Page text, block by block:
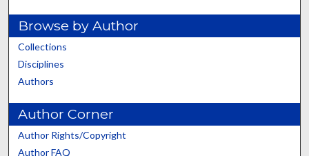
Browse by Author
Collections
Disciplines
Authors
Author Corner
Author Rights/Copyright
Author FAQ